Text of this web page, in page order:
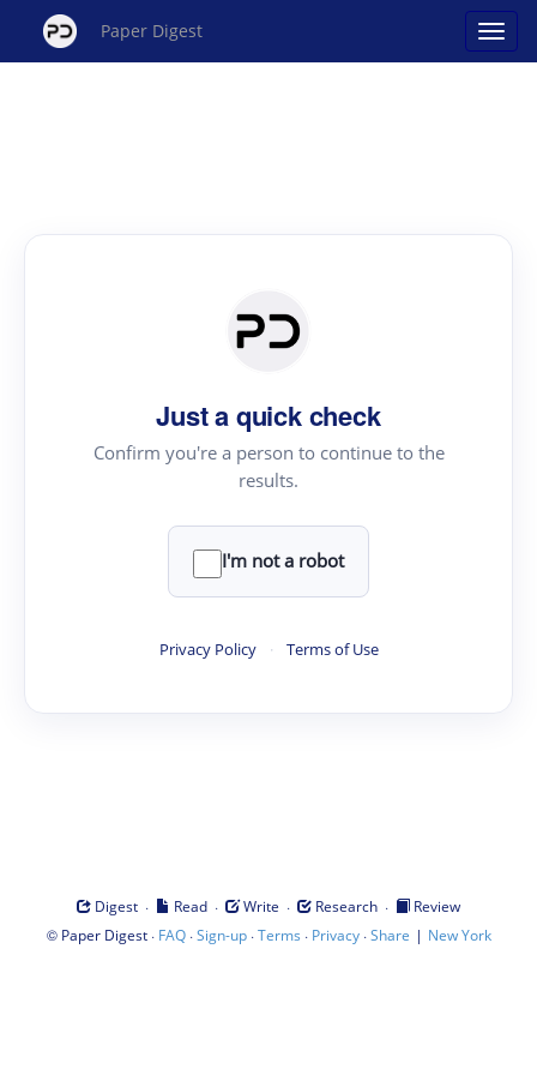
Paper Digest
Just a quick check
Confirm you're a person to continue to the
results.
I'm not a robot
Privacy Policy · Terms of Use
Digest · Read · Write · Research ·
Review
© Paper Digest· FAQ·Sign-up·Terms · Privacy·Share | New York